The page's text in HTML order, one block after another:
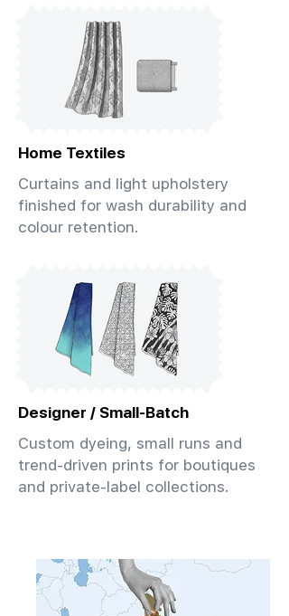
Home Textiles
Curtains and light upholstery
finished for wash durability and
colour retention.
Designer / Small-Batch
Custom dyeing, small runs and
trend-driven prints for boutiques
and private-label collections.